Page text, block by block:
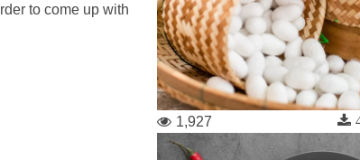
to come up with
1,927